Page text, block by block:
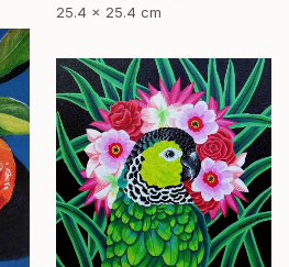
25.4 x 25.4 cm